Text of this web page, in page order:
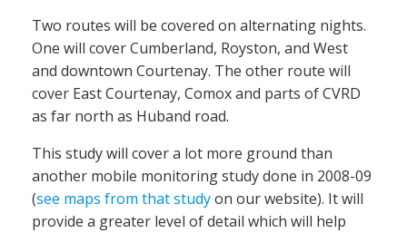
Two routes will be covered on alternating nights.
One will cover Cumberland, Royston, and West
and downtown Courtenay. The other route will
cover East Courtenay, Comox and parts of CVRD
as far north as Huband road.
This study will cover a lot more ground than
another mobile monitoring study done in 2008-09
(see maps from that studyon our website). It will
provide a greater level of detail which will help